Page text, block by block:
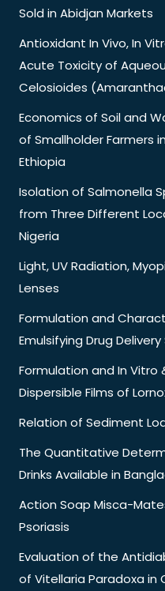
Sold in Abidjan Markets
Antioxidant In Vivo, In
Acute Toxicity of
Celosioides
Economics of Soil and
of Smallholder Farmers
Ethiopia
Isolation of Salmonella
from Three Different
Nigeria
Light, UV Radiation,
Lenses
Formulation and
Emulsifying Drug
Formulation and In Vitro
Dispersible Films of
Relation of Sediment
The Quantitative
Drinks Available in
Action Soap Misca-
Psoriasis
Evaluation of the
of Vitellaria Paradoxa in